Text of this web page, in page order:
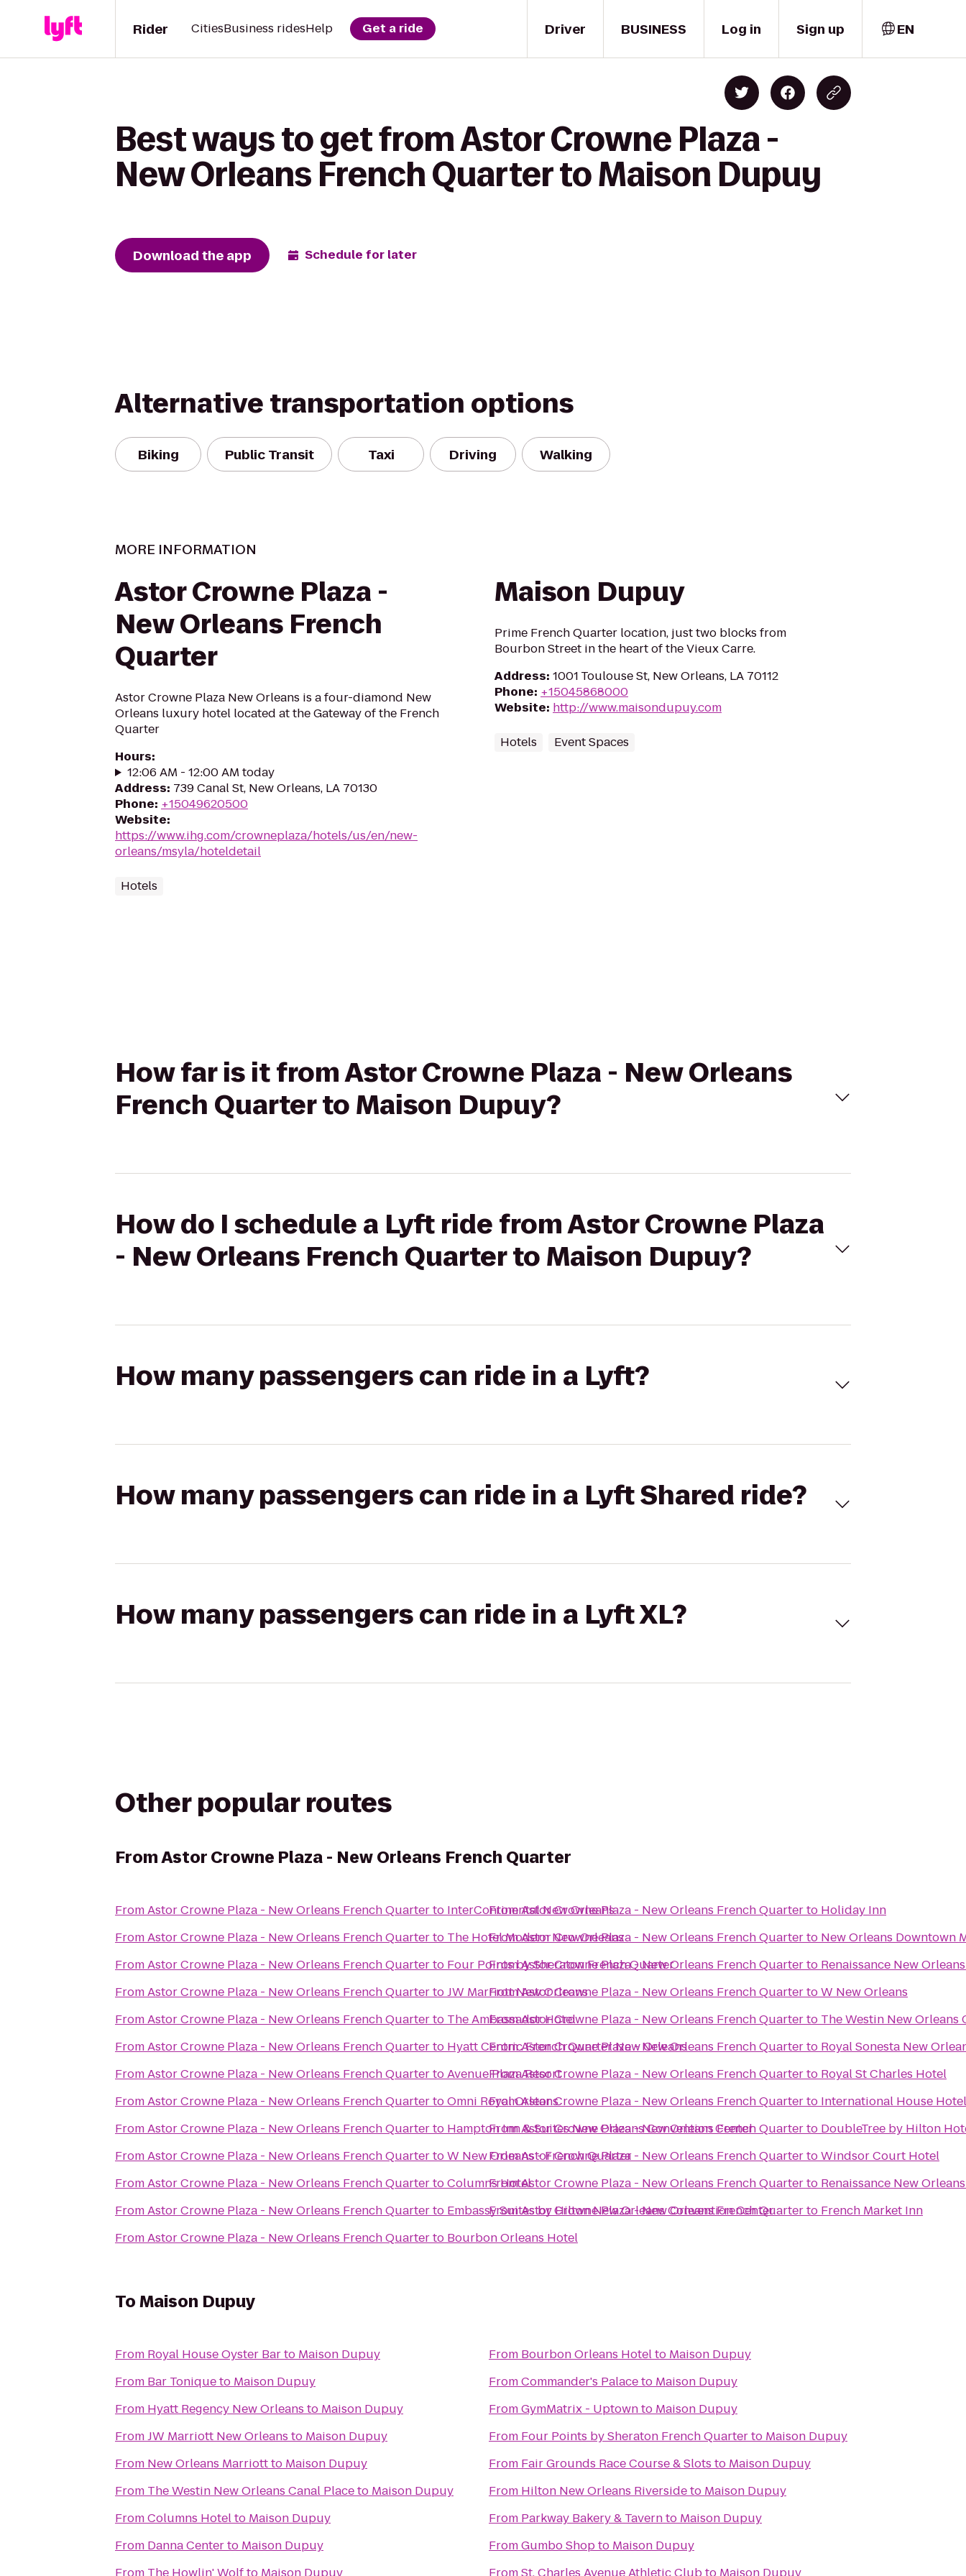
Driver
Rider CitiesBusiness ridesHelp Get a ride BUSINESS Log in Sign up EN
Best ways to get from Astor Crowne Plaza -
New Orleans French Quarter to Maison Dupuy
Download the app Schedule for later
Alternative transportation options
Biking Public Transit Taxi Driving Walking
MORE INFORMATION
Astor Crowne Plaza -
New Orleans French
Quarter
Astor Crowne Plaza New Orleans is a four-diamond New
Orleans luxury hotel located at the Gateway of the French
Quarter
Hours:
12:06 AM - 12:00 AM today
Address: 739 Canal St, New Orleans, LA 70130
Phone: +15049620500
Website:
https://www.ihg.com/crowneplaza/hotels/us/en/new-
orleans/msyla/hoteldetail
Hotels
Maison Dupuy
Prime French Quarter location, just two blocks from
Bourbon Street in the heart of the Vieux Carre.
Address: 1001 Toulouse St, New Orleans, LA 70112
Phone: +15045868000
Website: http://www.maisondupuy.com
Hotels Event Spaces
How far is it from Astor Crowne Plaza - New Orleans
French Quarter to Maison Dupuy?
How do I schedule a Lyft ride from Astor Crowne Plaza
- New Orleans French Quarter to Maison Dupuy?
How many passengers can ride in a Lyft?
How many passengers can ride in a Lyft Shared ride?
How many passengers can ride in a Lyft XL?
Other popular routes
FromAstor Crowne Plaza - New Orleans French Quarter
FromAstor Crowne Plaza - New Orleans French Quarterto InterContinental New Orleans
FromAstor Crowne Plaza - New Orleans French Quarterto The Hotel Modern New Orleans
FromAstor Crowne Plaza - New Orleans French Quarterto Four Points by Sheraton French Quarter
FromAstor Crowne Plaza - New Orleans French QuartertoJW Marriott New Orleans
FromAstor Crowne Plaza - New Orleans French Quarterto The Ambassador Hotel
FromAstor Crowne Plaza - New Orleans French Quarterto Hyatt Centric French Quarter New Orleans
FromAstor Crowne Plaza - New Orleans French QuartertoAvenue Plaza Resort
FromAstor Crowne Plaza - New Orleans French QuartertoOmni Royal Orleans
FromAstor Crowne Plaza - New Orleans French Quarterto Hampton Inn & Suites New Orleans Convention Center
FromAstor Crowne Plaza - New Orleans French QuartertoW New Orleans - French Quarter
FromAstor Crowne Plaza - New Orleans French QuartertoColumns Hotel
FromAstor Crowne Plaza - New Orleans French Quarterto Embassy Suites by Hilton New Orleans Convention Center
FromAstor Crowne Plaza - New Orleans French Quarterto Bourbon Orleans Hotel
FromAstor Crowne Plaza - New Orleans French Quarterto Holiday Inn
FromAstor Crowne Plaza - New Orleans French Quarterto New Orleans Downtown
FromAstor Crowne Plaza - New Orleans French Quarterto Renaissance New
FromAstor Crowne Plaza - New Orleans French QuartertoW New Orleans
FromAstor Crowne Plaza - New Orleans French Quarterto The Westin New Orleans
FromAstor Crowne Plaza - New Orleans French Quarterto Royal Sonesta New
FromAstor Crowne Plaza - New Orleans French Quarterto Royal St Charles Hotel
FromAstor Crowne Plaza - New Orleans French Quarterto International House Hotel
FromAstor Crowne Plaza - New Orleans French Quarterto DoubleTree by Hilton
FromAstor Crowne Plaza - New Orleans French QuartertoWindsor Court Hotel
FromAstor Crowne Plaza - New Orleans French Quarterto Renaissance New
FromAstor Crowne Plaza - New Orleans French Quarterto French Market Inn
ToMaison Dupuy
From Royal House Oyster Barto Maison Dupuy
From Bar Toniqueto Maison Dupuy
From Hyatt Regency New Orleans to Maison Dupuy
FromJW Marriott New Orleans to Maison Dupuy
From New Orleans Marriottto Maison Dupuy
From The Westin New Orleans Canal Placeto Maison Dupuy
FromColumns Hotelto Maison Dupuy
From Danna Centerto Maison Dupuy
From Bourbon Orleans Hotelto Maison Dupuy
FromCommander's Palaceto Maison Dupuy
FromGymMatrix - Uptownto Maison Dupuy
From Four Points by Sheraton French Quarterto Maison Dupuy
From Fair Grounds Race Course & Slots to Maison Dupuy
From Hilton New Orleans Riversideto Maison Dupuy
From Parkway Bakery & Tavernto Maison Dupuy
FromGumbo Shopto Maison Dupuy